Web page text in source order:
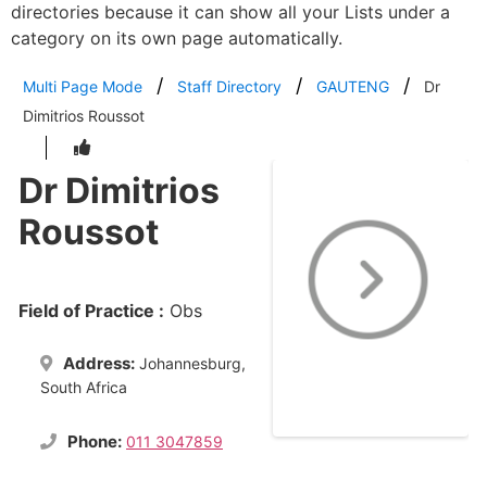
directories because it can show all your Lists under a
category on its own page automatically.
Multi Page Mode Staff Directory GAUTENG
Dr
Dimitrios Roussot
Dr Dimitrios
Roussot
Field of Practice : Obs
Address: Johannesburg,
South Africa
Phone: 011 3047859